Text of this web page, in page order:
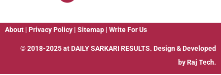
About | Privacy Policy | Sitemap | Write For Us
© 2018-2025 at DAILY SARKARI RESULTS. Design & Developed
by Raj Tech.